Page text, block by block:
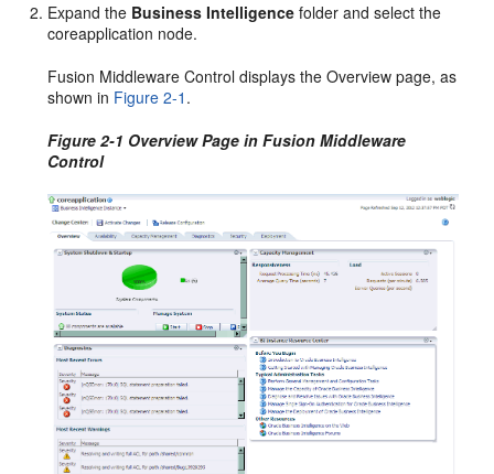
Expand the Business Intelligence folder and select the
coreapplication node.
Fusion Middleware Control displays the Overview page, as
shown in Figure 2-1 .
Figure 2-1 Overview Page in Fusion Middleware
Control